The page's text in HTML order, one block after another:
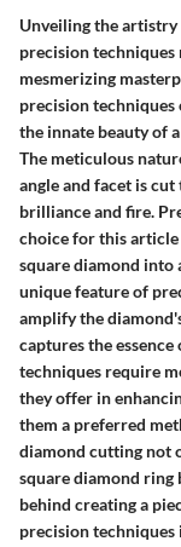
Unveiling the
precision techniques
mesmerizing
precision
the innate beauty of
The meticulous
angle and facet is
brilliance and fire.
choice for this
square diamond into
unique feature of
amplify the
captures the
techniques require
they offer in
them a preferred
diamond cutting not
square diamond ring
behind creating a
precision techniques